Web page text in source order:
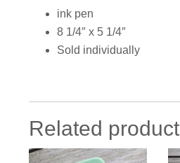
ink pen
8 1/4″ x 5 1/4″
Sold individually
Related